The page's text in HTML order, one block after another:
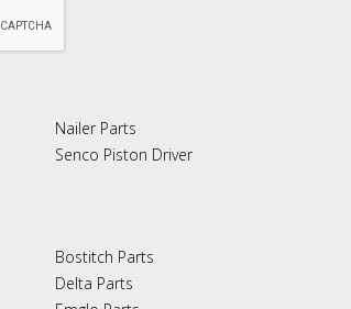
Nailer Parts
Senco Piston Driver
Bostitch Parts
Delta Parts